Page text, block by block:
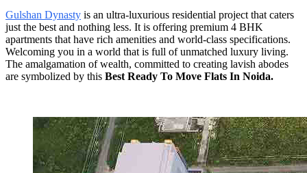
Gulshan Dynasty is an ultra-luxurious residential project that caters
just the best and nothing less. It is offering premium 4 BHK
apartments that have rich amenities and world-class specifications.
Welcoming you in a world that is full of unmatched luxury living.
The amalgamation of wealth, committed to creating lavish abodes
are symbolized by this Best Ready To Move Flats In Noida.